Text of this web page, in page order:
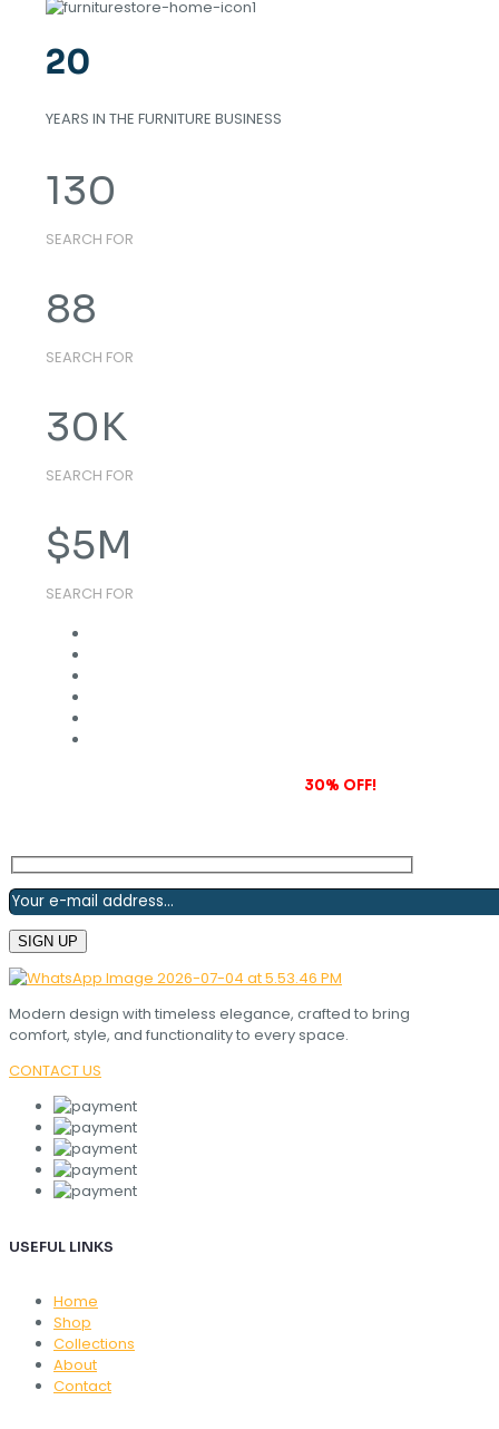
20
YEARS IN THE FURNITURE BUSINESS
130
SEARCH FOR
88
SEARCH FOR
30K
SEARCH FOR
$5M
SEARCH FOR
30% OFF!
Modern design with timeless elegance, crafted to bring
comfort, style, and functionality to every space.
CONTACT US
USEFUL LINKS
Home
Shop
Collections
About
Contact